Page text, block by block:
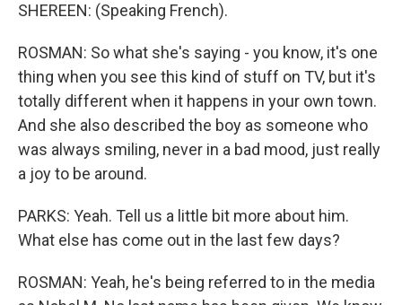
SHEREEN: (Speaking French).
ROSMAN: So what she's saying - you know, it's one
thing when you see this kind of stuff on TV, but it's
totally different when it happens in your own town.
And she also described the boy as someone who
was always smiling, never in a bad mood, just really
a joy to be around.
PARKS: Yeah. Tell us a little bit more about him.
What else has come out in the last few days?
ROSMAN: Yeah, he's being referred to in the media